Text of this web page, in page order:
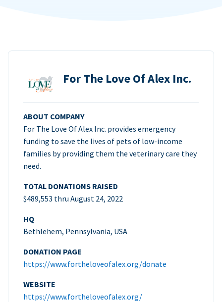
For The Love Of Alex Inc.
ABOUT COMPANY
For The Love Of Alex Inc. provides emergency
funding to save the lives of pets of low-income
families by providing them the veterinary care they
need.
TOTAL DONATIONS RAISED
$489,553 thru August 24, 2022
HQ
Bethlehem, Pennsylvania, USA
DONATION PAGE
https://www.fortheloveofalex.org/donate
WEBSITE
https://www.fortheloveofalex.org/